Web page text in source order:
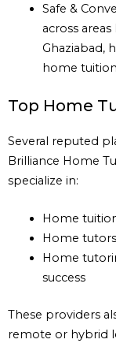
Safe &
across
Ghaziabad,
home
Top Home
Several reputed
Brilliance Home
specialize in:
Home
Home
Home
success
These providers
remote or hybrid